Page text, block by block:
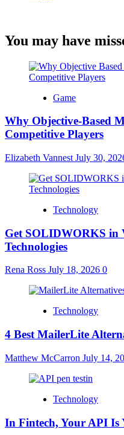
You may have
Game
Why Objective-Based
Competitive Players
Elizabeth Vannest July 30,
Technology
Get SOLIDWORKS in
Technologies
Rena Ross July 18, 2026 0
Technology
4 Best MailerLite
Matthew McCarron July 14,
Technology
In Fintech, Your API Is